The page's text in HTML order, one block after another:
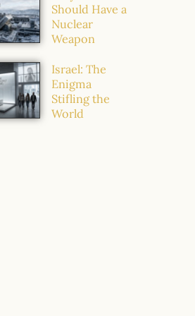
Should Have a
Nuclear
Weapon
Israel: The
Enigma
Stifling the
World